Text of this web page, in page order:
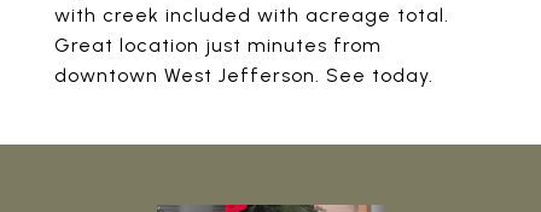
with creek included with acreage total.
Great location just minutes from
downtown West Jefferson. See today.